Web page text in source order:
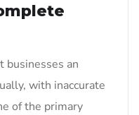
businesses an
with inaccurate
of the primary